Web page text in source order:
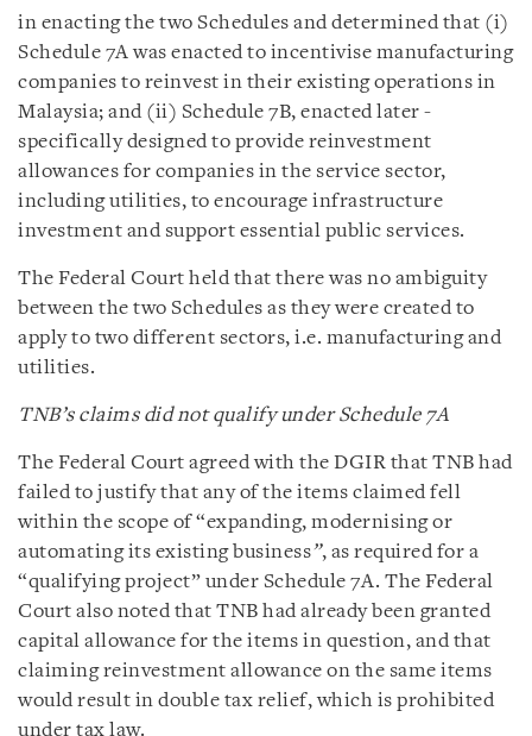
in enacting the two Schedules and determined that (i)
Schedule 7A was enacted to incentivise manufacturing
companies to reinvest in their existing operations in
Malaysia; and (ii) Schedule 7B, enacted later -
specifically designed to provide reinvestment
allowances for companies in the service sector,
including utilities, to encourage infrastructure
investment and support essential public services.
The Federal Court held that there was no ambiguity
between the two Schedules as they were created to
apply to two different sectors, i.e. manufacturing and
utilities.
TNB’s claims did not qualify under Schedule 7A
The Federal Court agreed with the DGIR that TNB had
failed to justify that any of the items claimed fell
within the scope of “expanding, modernising or
automating its existing business”, as required for a
“qualifying project” under Schedule 7A. The Federal
Court also noted that TNB had already been granted
capital allowance for the items in question, and that
claiming reinvestment allowance on the same items
would result in double tax relief, which is prohibited
under tax law.